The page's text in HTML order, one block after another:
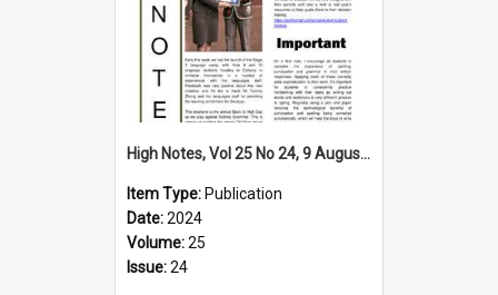
High Notes, Vol 25 No 24, 9 August 2024
Item Type: Publication
Date:2024
Volume:25
Issue:24